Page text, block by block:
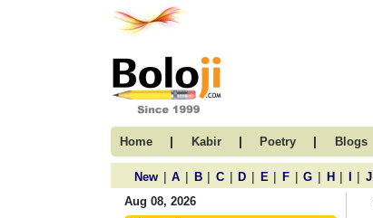
Home | Kabir | Poetry | Blogs
New | A | B | C | D | E | F | G | H | | J
Aug 08, 2026